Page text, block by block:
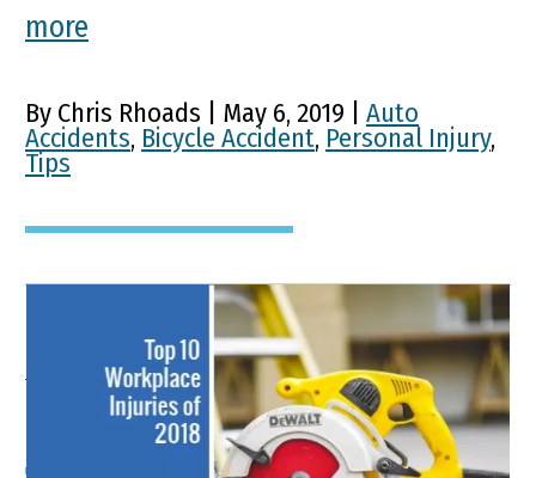
more
By Chris Rhoads | May 6, 2019 | Auto
Accidents, Bicycle Accident, Personal Injury,
Tips
Top 10 Most Common
Workplace Injuries of 2018